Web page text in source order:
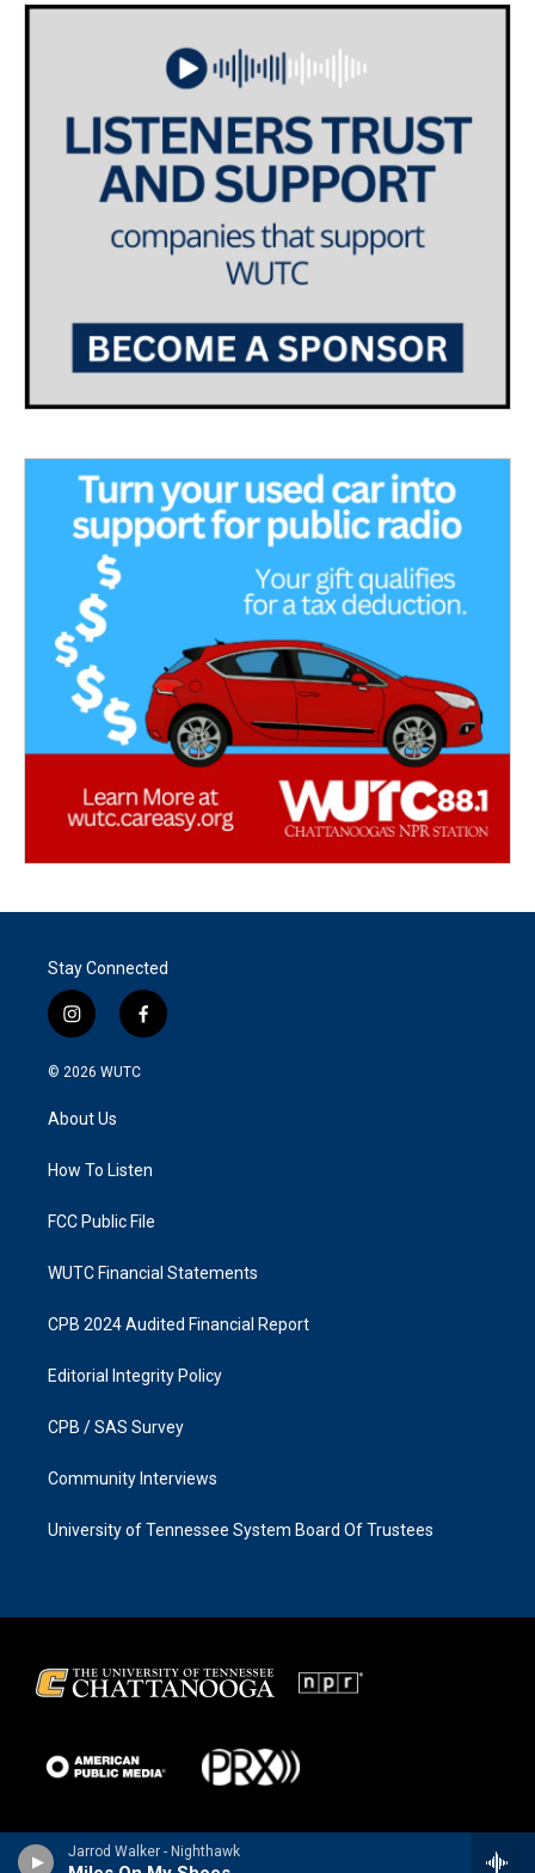
Jarrod Walker - Nighthawk
Stay Connected
i
n
s
a
g
a
f
a
k
© 2026 WUTC
About Us
How To Listen
FCC Public File
WUTC Financial Statements
CPB 2024 Audited Financial Report
Editorial Integrity Policy
CPB / SAS Survey
Community Interviews
University of Tennessee System Board Of Trustees